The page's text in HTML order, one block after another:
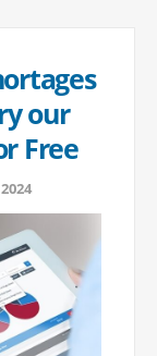
our
Free